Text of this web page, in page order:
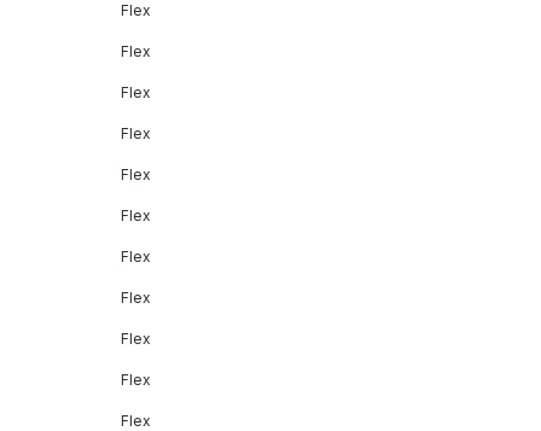
Flex
Flex
Flex
Flex
Flex
Flex
Flex
Flex
Flex
Flex
Flex